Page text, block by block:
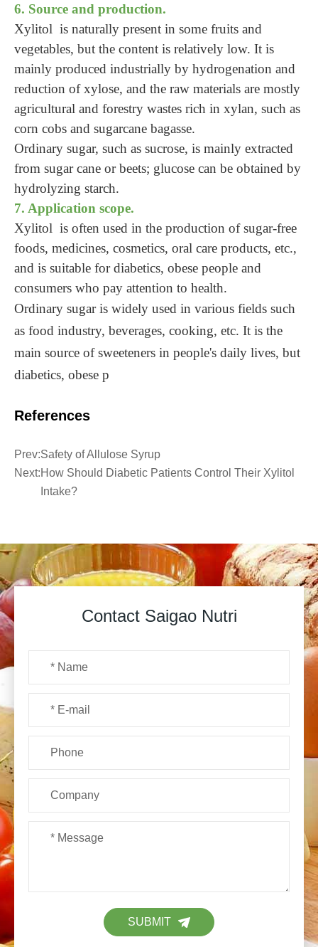
6. Source and production.
Xylitol is naturally present in some fruits and
vegetables, but the content is relatively low. It is
mainly produced industrially by hydrogenation and
reduction of xylose, and the raw materials are mostly
agricultural and forestry wastes rich in xylan, such as
corn cobs and sugarcane bagasse.
Ordinary sugar, such as sucrose, is mainly extracted
from sugar cane or beets; glucose can be obtained by
hydrolyzing starch.
7. Application scope.
Xylitol is often used in the production of sugar-free
foods, medicines, cosmetics, oral care products, etc.,
and is suitable for diabetics, obese people and
consumers who pay attention to health.
Ordinary sugar is widely used in various fields such
as food industry, beverages, cooking, etc. It is the
main source of sweeteners in people's daily lives, but
diabetics, obese p
References
Prev:Safety of Allulose Syrup
Next:How Should Diabetic Patients Control Their Xylitol
Intake?
Contact Saigao Nutri
SUBMIT